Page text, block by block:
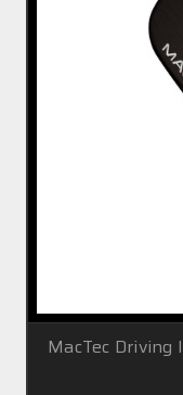
MacTec Driving